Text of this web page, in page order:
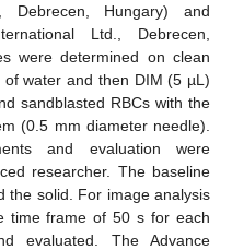
Debrecen, Hungary) and
Ltd., Debrecen,
were determined on clean
water and then DIM (5 µL)
sandblasted RBCs with the
(0.5 mm diameter needle).
and evaluation were
researcher. The baseline
the solid. For image analysis
time frame of 50 s for each
evaluated. The Advance